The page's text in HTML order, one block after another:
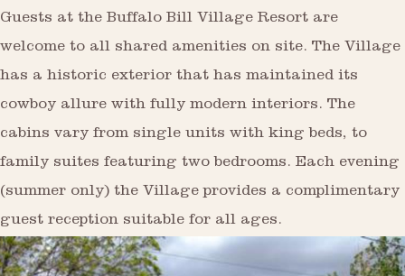
Guests at the Buffalo Bill Village Resort are
welcome to all shared amenities on site. The Village
has a historic exterior that has maintained its
cowboy allure with fully modern interiors. The
cabins vary from single units with king beds, to
family suites featuring two bedrooms. Each evening
(summer only) the Village provides a complimentary
guest reception suitable for all ages.